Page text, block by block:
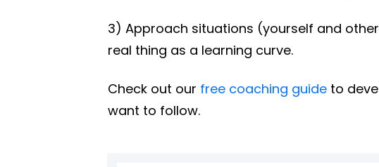
3) Approach situations (yourself and
real thing as a learning curve.
Check out our free coaching guide to
want to follow.